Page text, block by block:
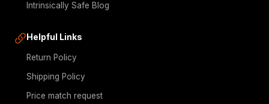
Intrinsically Safe Blog
Helpful Links
Return Policy
Shipping Policy
Price match request